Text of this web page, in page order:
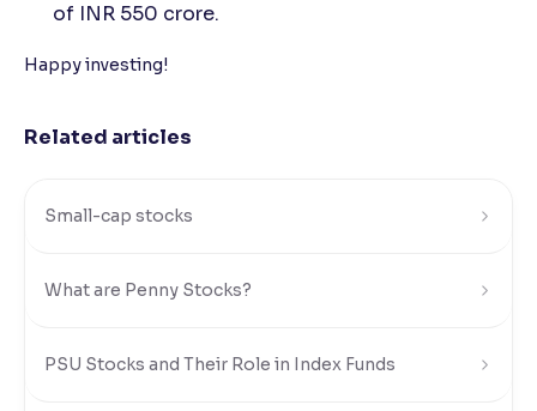
of INR 550 crore.
Happy investing!
Related articles
Small-cap stocks
What are Penny Stocks?
PSU Stocks and Their Role in Index Funds